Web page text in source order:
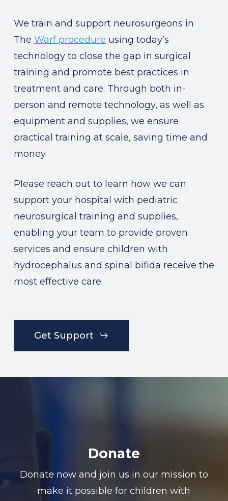
We train and support neurosurgeons in
The Warf procedure using today’s
technology to close the gap in surgical
training and promote best practices in
treatment and care. Through both in-
person and remote technology, as well as
equipment and supplies, we ensure
practical training at scale, saving time and
money.
Please reach out to learn how we can
support your hospital with pediatric
neurosurgical training and supplies,
enabling your team to provide proven
services and ensure children with
hydrocephalus and spinal bifida receive the
most effective care.
Get Support
Donate
Donate now and join us in our mission to
make it possible for children with